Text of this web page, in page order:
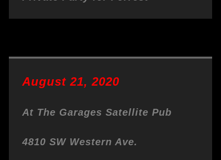
August 21, 2020
At The Garages Satellite Pub
4810 SW Western Ave.